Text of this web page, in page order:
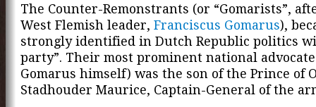
The Counter-Remonstrants (or “Gomarists”,
West Flemish leader, Franciscus Gomarus),
strongly identified in Dutch Republic politics
party”. Their most prominent national
Gomarus himself) was the son of the Prince of
Stadhouder Maurice, Captain-General of the